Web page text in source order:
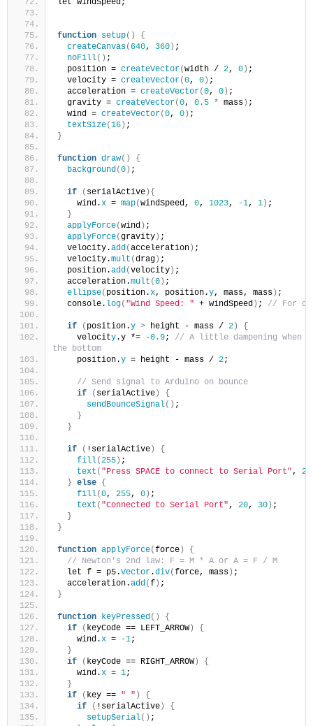
let windSpeed;
function setup()
{
createCanvas( 640, 360 ) ;
noFill() ;
  position =
createVector(width / 2, 0 ) ;
  velocity =
createVector(0, 0 ) ;
  acceleration =
createVector(0, 0 ) ;
  gravity =
createVector(0, 0.5 * mass ) ;
  wind =
createVector(0, 0 ) ;
textSize(16 ) ;
}
function draw()
{
background(0 ) ;
if ( serialActive ){
    wind.
x = map(windSpeed, 0, 1023, -1, 1 ) ;
}
applyForce(wind ) ;
applyForce(gravity ) ;
  velocity.
add(acceleration ) ;
  velocity.
mult (drag ) ;
  position.
add(velocity ) ;
  acceleration.
mult (0 ) ;
ellipse( position.x, position.y, mass, mass ) ;
  console.
log( "Wind Speed: " + windSpeed ) ; // For
if ( position.y > height - mass / 2 )
{
    velocit
y.y *= -0.9; // A little dampening when
the bottom
    position.
y = height - mass / 2;
// Send signal to Arduino on bounce
if
( serialActive )
{
sendBounceSignal() ;
}
}
if ( !serialActive )
{
fill(255 ) ;
text ( "Press SPACE to connect to Serial Port", 20
} else {
fill(0, 255, 0 ) ;
text ( "Connected to Serial Port", 20, 30 ) ;
}
}
function applyForce(force )
{
// Newton's 2nd law: F = M * A or A = F / M
  let f = p5.
Vector.div(force, mass ) ;
  acceleration.
add(f ) ;
}
function keyPressed()
{
if
( keyCode == LEFT_ARROW)
{
    wind.
x = -1;
}
if
( keyCode == RIGHT_ARROW)
{
    wind.
x = 1;
}
if
( key == " " )
{
if
( !serialActive )
{
setupSerial() ;